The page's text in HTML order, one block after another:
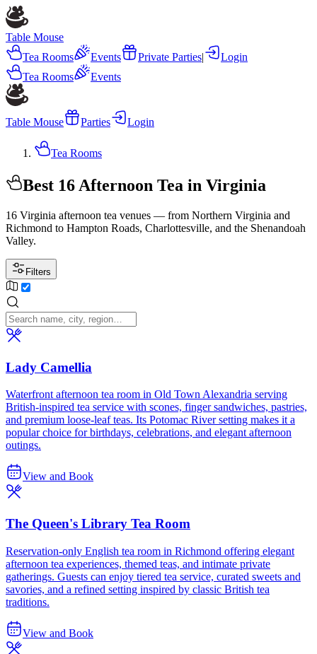
Table Mouse
Tea Rooms
Events Private Parties|
Login
Tea Rooms
Events
Table Mouse Parties Login
Tea Rooms
Best 16 Afternoon Tea in Virginia
16 Virginia afternoon tea venues — from Northern Virginia and
Richmond to Hampton Roads, Charlottesville, and the Shenandoah
Valley.
Filters
Lady Camellia
Waterfront afternoon tea room in Old Town Alexandria serving
British-inspired tea service with scones, finger sandwiches, pastries,
and premium loose-leaf teas. Its Potomac River setting makes it a
popular choice for birthdays, celebrations, and elegant afternoon
outings.
View and Book
The Queen's Library Tea Room
Reservation-only English tea room in Richmond offering elegant
afternoon tea experiences, themed teas, and intimate private
gatherings. Guests can enjoy tiered tea service, curated sweets and
savories, and a refined setting inspired by classic British tea
traditions.
View and Book